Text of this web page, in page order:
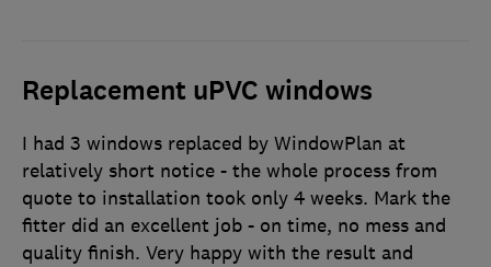
Replacement uPVC windows
I had 3 windows replaced by WindowPlan at
relatively short notice - the whole process from
quote to installation took only 4 weeks. Mark the
fitter did an excellent job - on time, no mess and
quality finish. Very happy with the result and